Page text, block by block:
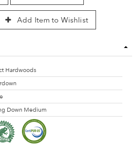
Add Item to Wishlist
Hardwoods
Down Medium